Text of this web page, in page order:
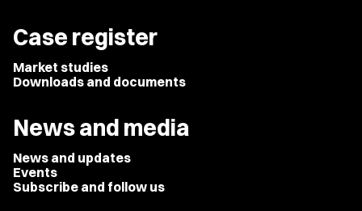
Case register
Market studies
Downloads and documents
News and media
News and updates
Events
Subscribe and follow us